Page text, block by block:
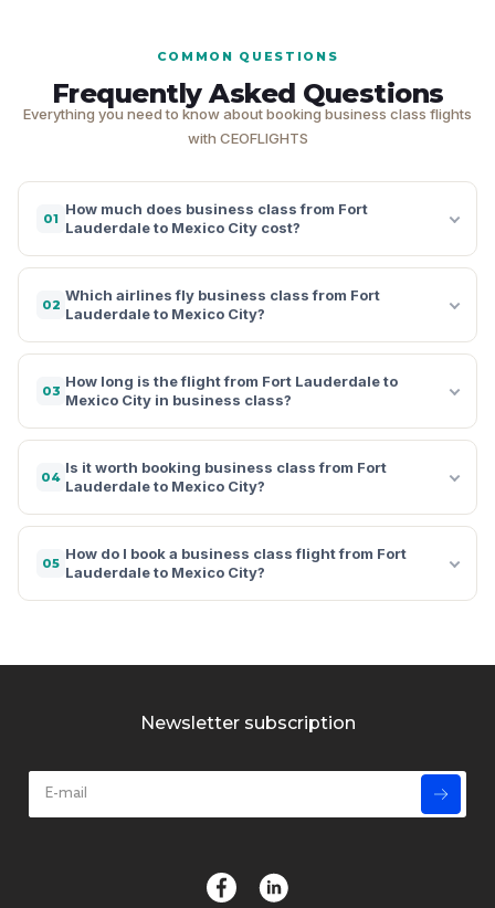
COMMON QUESTIONS
Frequently Asked Questions
Everything you need to know about booking business class flights
with CEOFLIGHTS
01
How much does business class from Fort
Lauderdale to Mexico City cost?
02
Which airlines fly business class from Fort
Lauderdale to Mexico City?
03
How long is the flight from Fort Lauderdale to
Mexico City in business class?
04
Is it worth booking business class from Fort
Lauderdale to Mexico City?
05
How do I book a business class flight from Fort
Lauderdale to Mexico City?
Newsletter subscription